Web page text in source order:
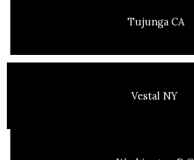
Tujunga CA
Vestal NY